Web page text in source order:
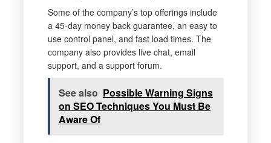
Some of the company’s top offerings include
a 45-day money back guarantee, an easy to
use control panel, and fast load times. The
company also provides live chat, email
support, and a support forum.
See also Possible Warning Signs
on SEO Techniques You Must Be
Aware Of